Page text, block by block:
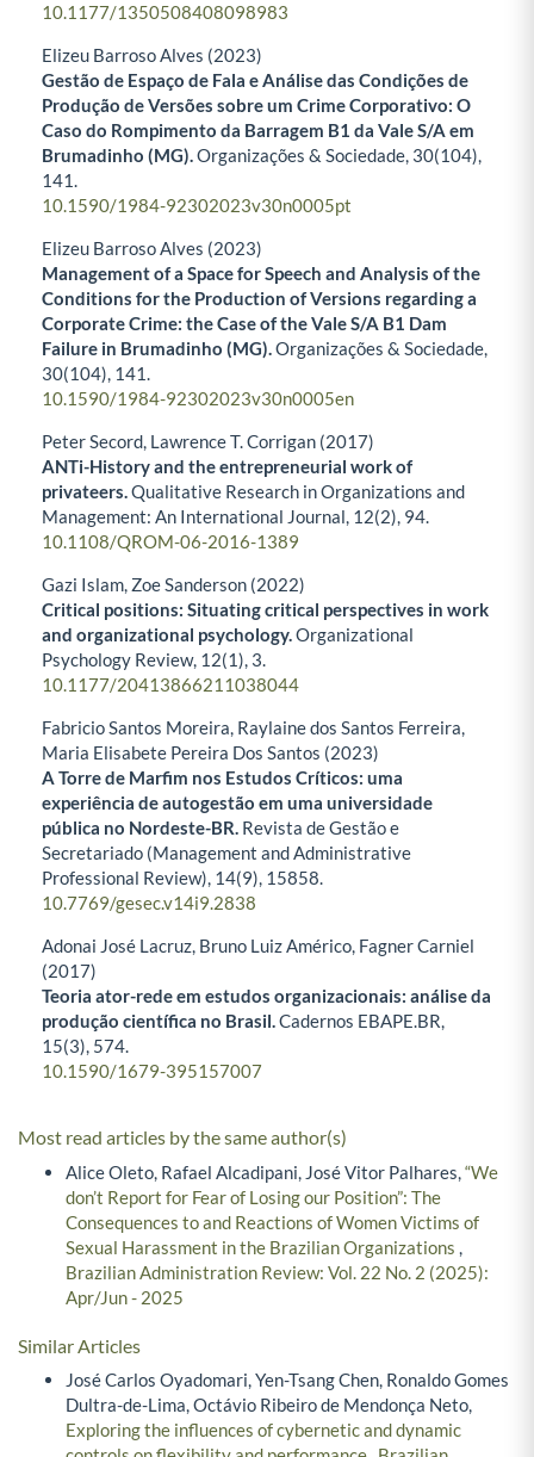
10.1177/1350508408098983
Elizeu Barroso Alves (2023)
Gestão de Espaço de Fala e Análise das Condições de
Produção de Versões sobre um Crime Corporativo: O
Caso do Rompimento da Barragem B1 da Vale S/A em
Brumadinho (MG).Organizações & Sociedade, 30(104),
141.
10.1590/1984-92302023v30n0005pt
Elizeu Barroso Alves (2023)
Management of a Space for Speech and Analysis of the
Conditions for the Production of Versions regarding a
Corporate Crime: the Case of the Vale S/A B1 Dam
Failure in Brumadinho (MG).Organizações & Sociedade,
30(104), 141.
10.1590/1984-92302023v30n0005en
Peter Secord, Lawrence T. Corrigan (2017)
ANTi-History and the entrepreneurial work of
privateers.Qualitative Research in Organizations and
Management: An International Journal, 12(2), 94.
10.1108/QROM-06-2016-1389
Gazi Islam, Zoe Sanderson (2022)
Critical positions: Situating critical perspectives in work
and organizational psychology.Organizational
Psychology Review, 12(1), 3.
10.1177/20413866211038044
Fabricio Santos Moreira, Raylaine dos Santos Ferreira,
Maria Elisabete Pereira Dos Santos (2023)
A Torre de Marfim nos Estudos Críticos: uma
experiência de autogestão em uma universidade
pública no Nordeste-BR. Revista de Gestão e
Secretariado (Management and Administrative
Professional Review), 14(9), 15858.
10.7769/gesec.v14i9.2838
Adonai José Lacruz, Bruno Luiz Américo, Fagner Carniel
(2017)
Teoria ator-rede em estudos organizacionais: análise da
produção científica no Brasil.Cadernos EBAPE.BR,
15(3), 574.
10.1590/1679-395157007
Most read articles by the same author(s)
Alice Oleto, Rafael Alcadipani, José Vitor Palhares,“We
don’t Report for Fear of Losing our Position”: The
Consequences to and Reactions of Women Victims of
Sexual Harassment in the Brazilian Organizations ,
Brazilian Administration Review: Vol. 22 No. 2 (2025):
Apr/Jun - 2025
Similar Articles
José Carlos Oyadomari, Yen-Tsang Chen, Ronaldo Gomes
Dultra-de-Lima, Octávio Ribeiro de Mendonça Neto,
Exploring the influences of cybernetic and dynamic